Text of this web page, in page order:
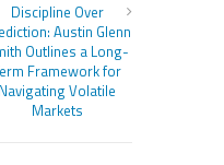
Discipline Over
Austin Glenn
Outlines a Long-
Framework for
Navigating Volatile
Markets